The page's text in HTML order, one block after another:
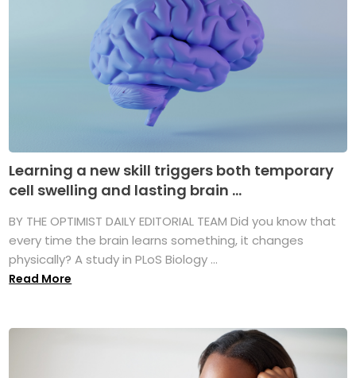
Learning a new skill triggers both temporary
cell swelling and lasting brain ...
BY THE OPTIMIST DAILY EDITORIAL TEAM Did you know that
every time the brain learns something, it changes
physically? A study in PLoS Biology ...
Read More